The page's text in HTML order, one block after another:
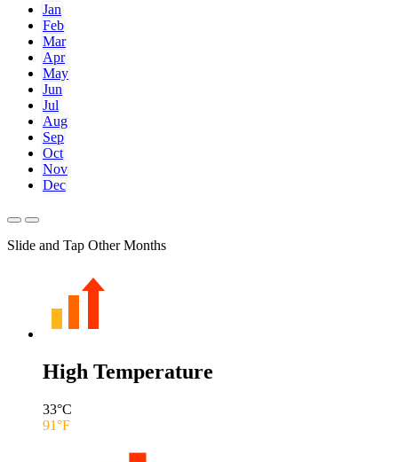
Jan
Feb
Mar
Apr
May
Jun
Jul
Aug
Sep
Oct
Nov
Dec
Slide and Tap Other Months
High Temperature
33°C
91°F